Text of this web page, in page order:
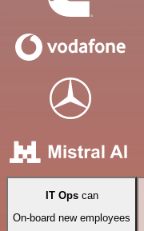
IT Opscan
On-board new employees